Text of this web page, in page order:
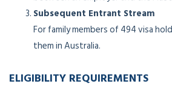
Subsequent Entrant Stream
For family members of 494 visa
them in Australia.
ELIGIBILITY REQUIREMENTS